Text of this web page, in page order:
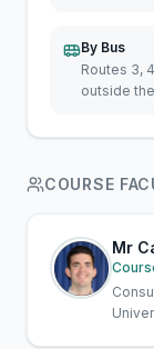
By Bus
Routes 3,
outside
COURSE
Mr